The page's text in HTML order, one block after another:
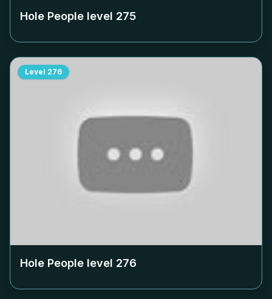
Hole People level 275
Level 276
Hole People level 276